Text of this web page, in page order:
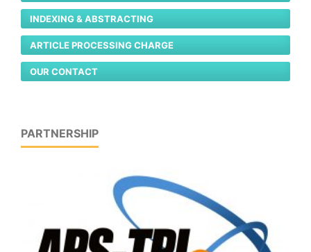
INDEXING & ABSTRACTING
ARTICLE PROCESSING CHARGE
OUR CONTACT
PARTNERSHIP